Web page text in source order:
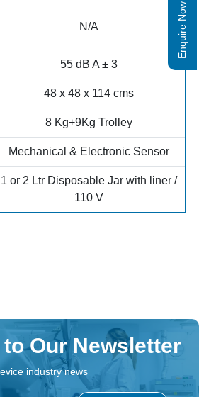
Enquire Now
N/A
55 dB A ± 3
48 x 48 x 114 cms
8 Kg+9Kg Trolley
Mechanical & Electronic Sensor
1 or 2 Ltr Disposable Jar with liner /
110 V
Our Newsletter
industry news